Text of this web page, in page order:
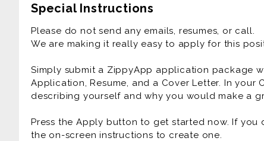
Special Instructions
Please do not send any emails, resumes, or call.
We are making it really easy to apply for this
Simply submit a ZippyApp application package
Application, Resume, and a Cover Letter. In your
describing yourself and why you would make a
Press the Apply button to get started now. If
the on-screen instructions to create one.